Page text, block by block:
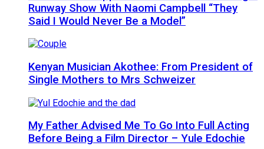
Runway Show With Naomi Campbell “They
Said I Would Never Be a Model”
Kenyan Musician Akothee: From President of
Single Mothers to Mrs Schweizer
My Father Advised Me To Go Into Full Acting
Before Being a Film Director – Yule Edochie